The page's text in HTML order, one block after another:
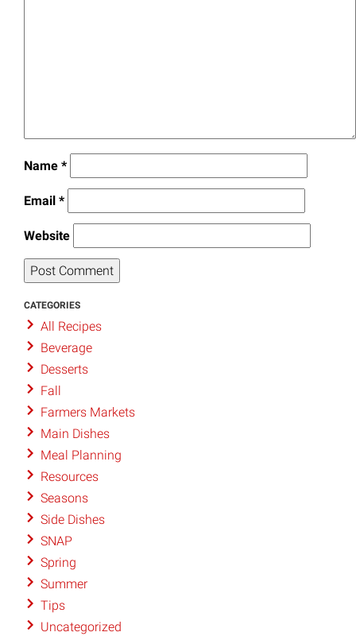
Name *
Email *
Website
CATEGORIES
All Recipes
Beverage
Desserts
Fall
Farmers Markets
Main Dishes
Meal Planning
Resources
Seasons
Side Dishes
SNAP
Spring
Summer
Tips
Uncategorized